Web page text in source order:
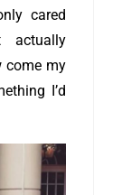
cared
come my
I’d